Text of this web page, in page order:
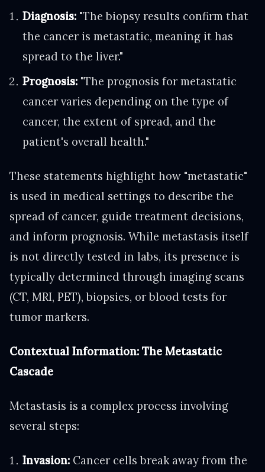
Diagnosis: "The biopsy results confirm that
the cancer is metastatic, meaning it has
spread to the liver."
Prognosis: "The prognosis for metastatic
cancer varies depending on the type of
cancer, the extent of spread, and the
patient's overall health."
These statements highlight how "metastatic"
is used in medical settings to describe the
spread of cancer, guide treatment decisions,
and inform prognosis. While metastasis itself
is not directly tested in labs, its presence is
typically determined through imaging scans
(CT, MRI, PET), biopsies, or blood tests for
tumor markers.
Contextual Information: The Metastatic
Cascade
Metastasis is a complex process involving
several steps:
Invasion: Cancer cells break away from the